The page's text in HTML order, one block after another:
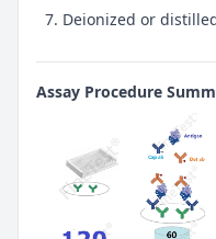
Deionized or
Assay Procedure